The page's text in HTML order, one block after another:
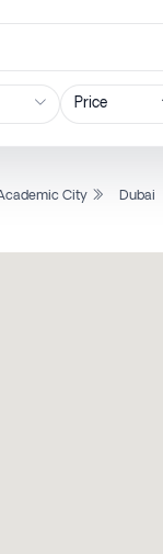
Price
City Dubai